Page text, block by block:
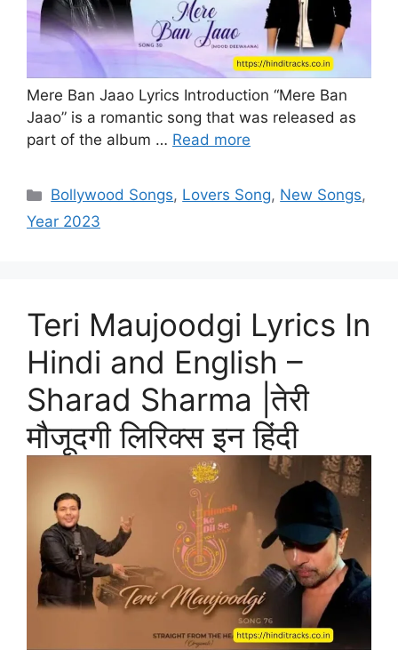
Mere Ban Jaao Lyrics Introduction “Mere Ban
Jaao” is a romantic song that was released as
part of the album … Read more
Categories
Bollywood Songs, Lovers Song, New Songs,
Year 2023
Teri Maujoodgi Lyrics In
Hindi and English –
Sharad Sharma |तेरी
मौजूदगी लिरिक्स इन हिंदी